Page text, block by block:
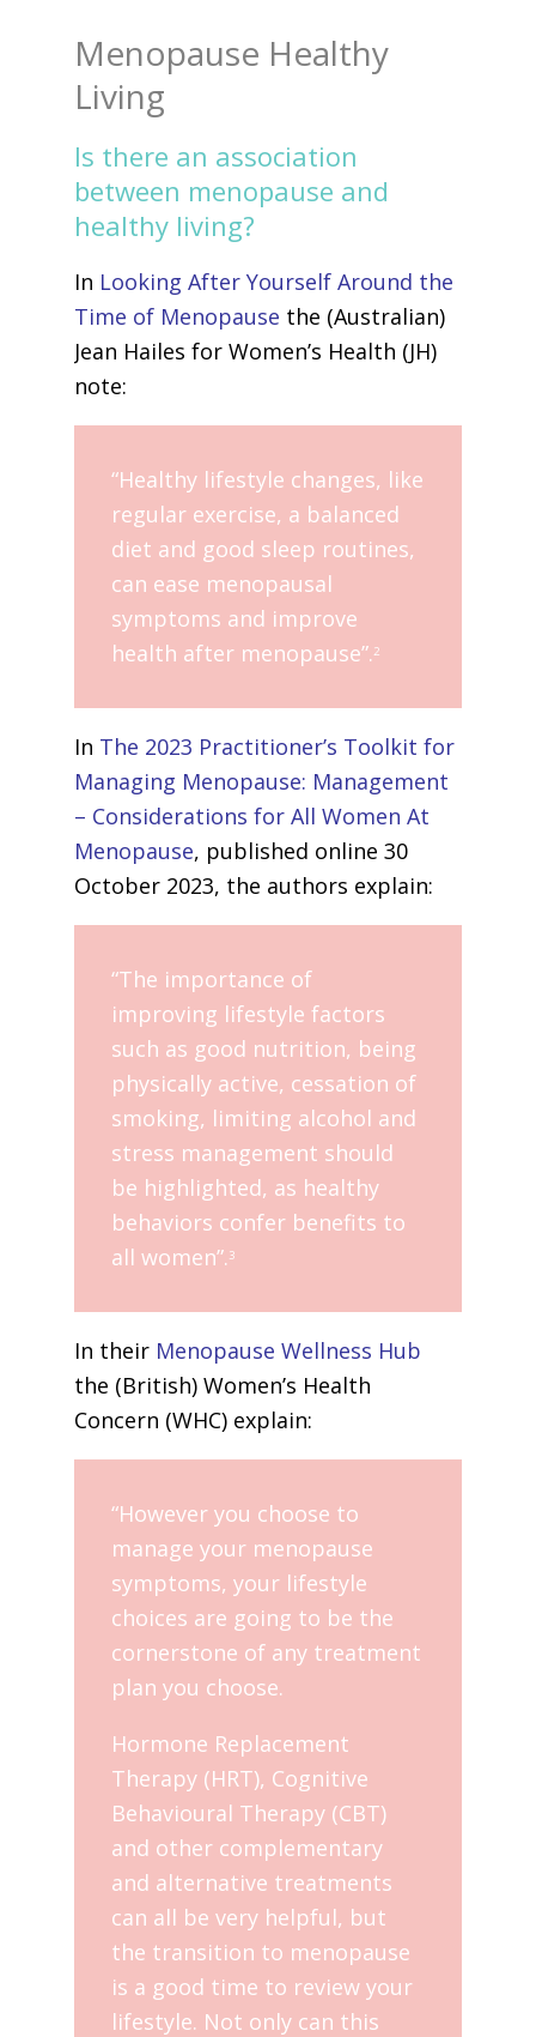
Menopause Healthy
Living
Is there an association
between menopause and
healthy living?
In Looking After Yourself Around the
Time of Menopause the (Australian)
Jean Hailes for Women’s Health (JH)
note:
“Healthy lifestyle changes, like
regular exercise, a balanced
diet and good sleep routines,
can ease menopausal
symptoms and improve
health after menopause”.2
In The 2023 Practitioner’s Toolkit for
Managing Menopause: Management
– Considerations for All Women At
Menopause, published online 30
October 2023, the authors explain:
“The importance of
improving lifestyle factors
such as good nutrition, being
physically active, cessation of
smoking, limiting alcohol and
stress management should
be highlighted, as healthy
behaviors confer benefits to
all women”.3
In their Menopause Wellness Hub
the (British) Women’s Health
Concern (WHC) explain:
“However you choose to
manage your menopause
symptoms, your lifestyle
choices are going to be the
cornerstone of any treatment
plan you choose.
Hormone Replacement
Therapy (HRT), Cognitive
Behavioural Therapy (CBT)
and other complementary
and alternative treatments
can all be very helpful, but
the transition to menopause
is a good time to review your
lifestyle. Not only can this